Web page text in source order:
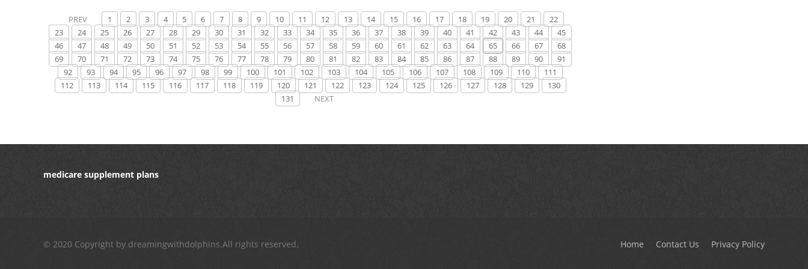
PREV 1 2 3 4 5 6 7 8 9 10 11 12 13 14 15 16 17 18 19 20 21
22
23
24 25 26 27 28 29 30 31 32 33 34 35 36 37 38 39 40 41 42 43 44
45
46
47 48 49 50 51 52 53 54 55 56 57 58 59 60 61 62 63 64 65 66 67
68
69
70 71 72 73 74 75 76 77 78 79 80 81 82 83 84 85 86 87 88 89 90
91
92
93 94 95 96 97 98 99 100 101 102 103 104 105 106 107 108 109 110
111
112
113 114 115 116 117 118 119 120 121 122 123 124 125 126 127 128 129
130
131
NEXT
medicare supplement plans
Home Contact Us Privacy Policy
© 2020 Copyright by dreamingwithdolphins.All rights reserved.